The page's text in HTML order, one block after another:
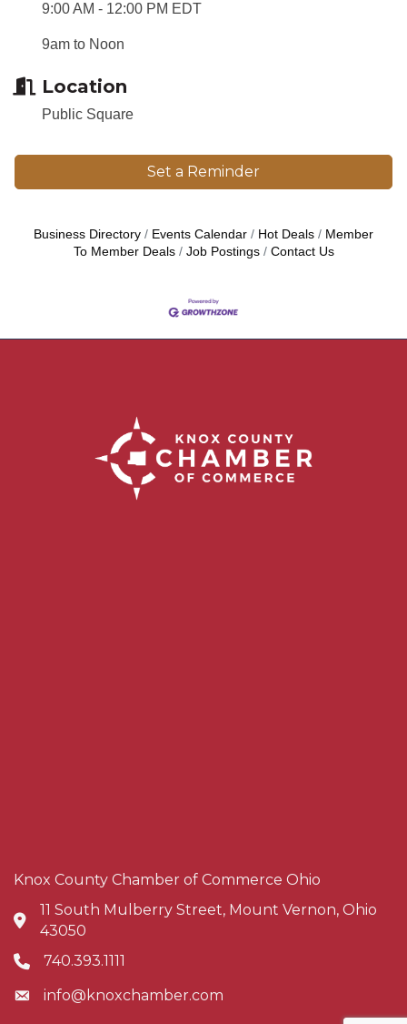
9:00 AM - 12:00 PM EDT
9am to Noon
Location
Public Square
Set a Reminder
Business Directory Events Calendar Hot Deals
Member
To Member Deals
Job Postings Contact Us
Knox County Chamber of Commerce Ohio
Address & Map
11 South Mulberry Street, Mount Vernon, Ohio
43050
Phone icon
740.393.1111
Envelope icon
info@knoxchamber.com